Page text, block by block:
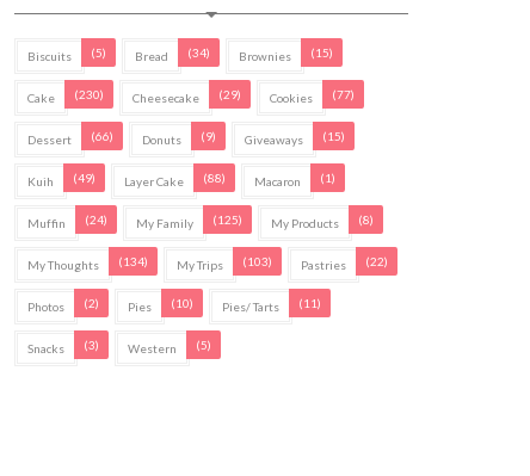
Biscuits (5) Bread (34) Brownies (15)
Cake (230) Cheesecake (29) Cookies (77)
Dessert (66) Donuts (9) Giveaways (15)
Kuih (49) Layer Cake (88) Macaron (1)
Muffin (24) My Family (125) My Products (8)
My Thoughts (134) My Trips (103) Pastries (22)
Photos (2) Pies (10) Pies/ Tarts (11)
Snacks (3) Western (5)